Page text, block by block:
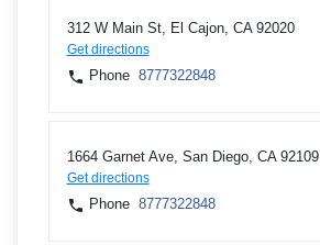
312 W Main St, El Cajon, CA 92020
Get directions
Phone 8777322848
1664 Garnet Ave, San Diego, CA 92109
Get directions
Phone 8777322848